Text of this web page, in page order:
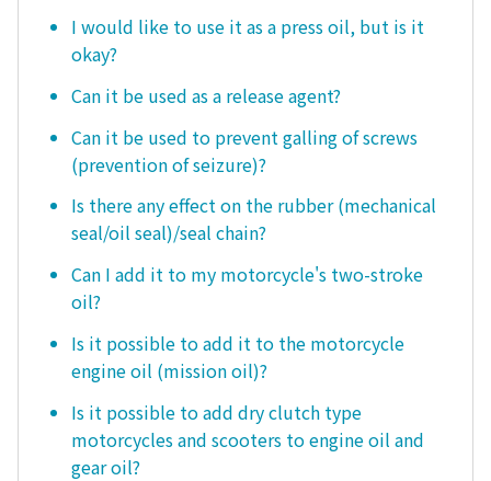
I would like to use it as a press oil, but is it
okay?
Can it be used as a release agent?
Can it be used to prevent galling of screws
(prevention of seizure)?
Is there any effect on the rubber (mechanical
seal/oil seal)/seal chain?
Can I add it to my motorcycle's two-stroke
oil?
Is it possible to add it to the motorcycle
engine oil (mission oil)?
Is it possible to add dry clutch type
motorcycles and scooters to engine oil and
gear oil?